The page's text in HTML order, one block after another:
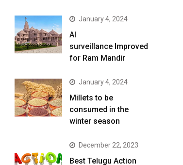
January 4, 2024
AI
surveillance Improved
for Ram Mandir
January 4, 2024
​Millets to be
consumed in the
winter season​
December 22, 2023
Best Telugu Action